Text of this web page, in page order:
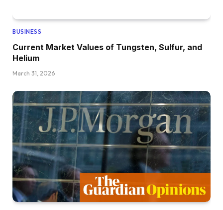
BUSINESS
Current Market Values of Tungsten, Sulfur, and
Helium
March 31, 2026